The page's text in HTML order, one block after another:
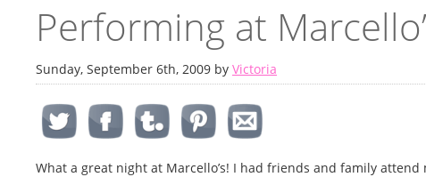
Performing at
Sunday, September 6th, 2009 by Victoria
What a great night at Marcello’s! I had friends and family attend